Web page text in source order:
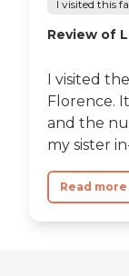
I visited this
Review of
I visited
Florence.
and the
my sister
Read more